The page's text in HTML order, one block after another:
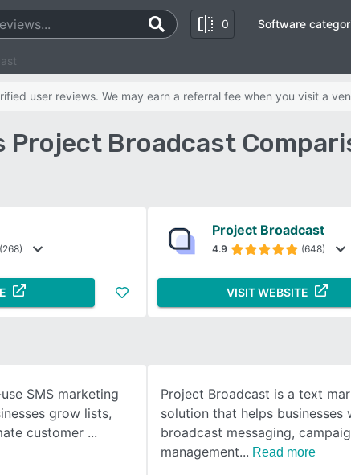
0
SEE COMPARISON
Software
user reviews. We may earn a referral fee when you visit a
Project Broadcast
(268)
Project Broadcast
4.9 (648)
VISIT WEBSITE
SMS marketing
grow lists,
customer
Project Broadcast is a text
solution that helps businesses
broadcast messaging,
management
Read more